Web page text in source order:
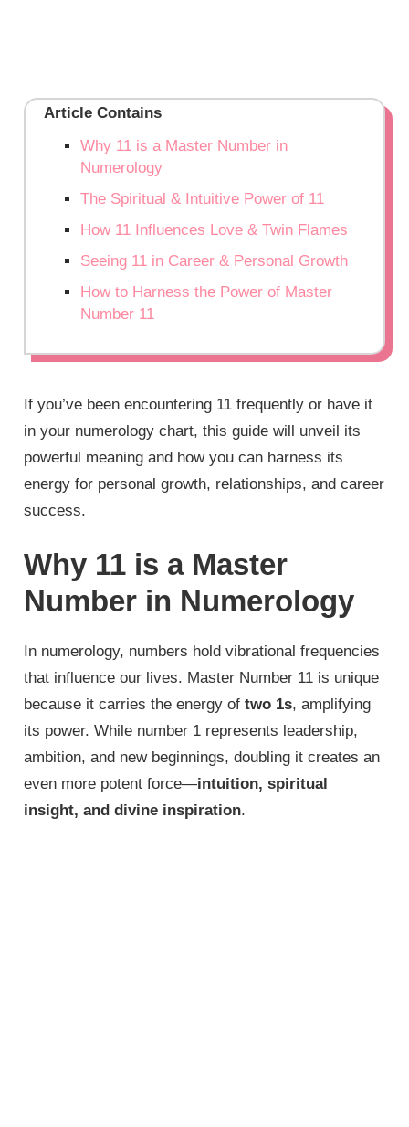
Article Contains
Why 11 is a Master Number in
Numerology
The Spiritual & Intuitive Power of 11
How 11 Influences Love & Twin Flames
Seeing 11 in Career & Personal Growth
How to Harness the Power of Master
Number 11
If you’ve been encountering 11 frequently or have it
in your numerology chart, this guide will unveil its
powerful meaning and how you can harness its
energy for personal growth, relationships, and career
success.
Why 11 is a Master
Number in Numerology
In numerology, numbers hold vibrational frequencies
that influence our lives. Master Number 11 is unique
because it carries the energy oftwo 1s, amplifying
its power. While number 1 represents leadership,
ambition, and new beginnings, doubling it creates an
even more potent force—intuition, spiritual
insight, and divine inspiration.